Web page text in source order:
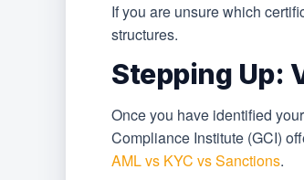
If you are unsure which
structures.
Stepping Up:
Once you have identified
Compliance Institute (GCI)
AML vs KYC vs Sanctions.